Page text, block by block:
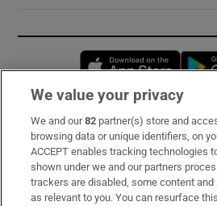
Subscribe
Support
About Us
We value your privacy
We and our82 partner(s) store and
browsing data or unique identifiers, on
ACCEPT enables tracking technologies
shown under we and our partners
trackers are disabled, some content and
as relevant to you. You can resurface